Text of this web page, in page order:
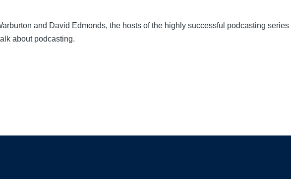
and David Edmonds, the hosts of the highly successful podcasting
about podcasting.